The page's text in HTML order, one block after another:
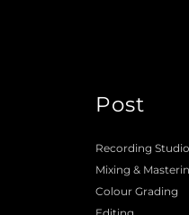
Post
Recording
Mixing &
Colour Grading